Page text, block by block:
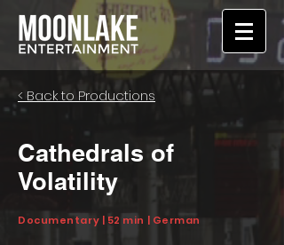
< Back to Productions
Cathedrals of
Volatility
Documentary | 52 min | German